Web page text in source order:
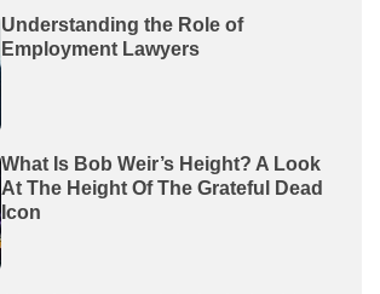
Understanding the Role of
Employment Lawyers
What Is Bob Weir’s Height? A Look
At The Height Of The Grateful Dead
Icon